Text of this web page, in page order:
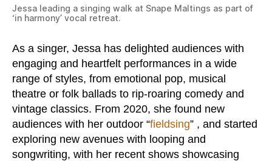
Jessa leading a singing walk at Snape Maltings as part of
‘in harmony’ vocal retreat.
As a singer, Jessa has delighted audiences with
engaging and heartfelt performances in a wide
range of styles, from emotional pop, musical
theatre or folk ballads to rip-roaring comedy and
vintage classics. From 2020, she found new
audiences with her outdoor “fieldsing” , and started
exploring new avenues with looping and
songwriting, with her recent shows showcasing